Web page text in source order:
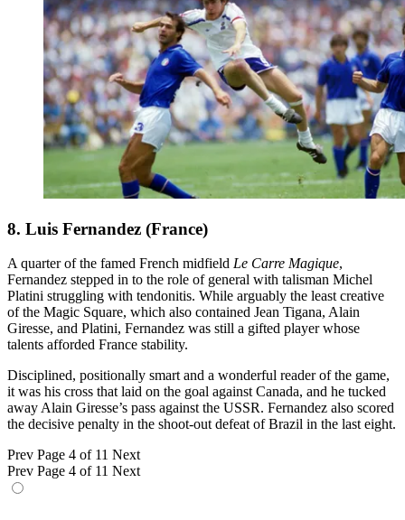
8. Luis Fernandez (France)
A quarter of the famed French midfield Le Carre Magique,
Fernandez stepped in to the role of general with talisman Michel
Platini struggling with tendonitis. While arguably the least creative
of the Magic Square, which also contained Jean Tigana, Alain
Giresse, and Platini, Fernandez was still a gifted player whose
talents afforded France stability.
Disciplined, positionally smart and a wonderful reader of the game,
it was his cross that laid on the goal against Canada, and he tucked
away Alain Giresse’s pass against the USSR. Fernandez also scored
the decisive penalty in the shoot-out defeat of Brazil in the last eight.
Prev Page 4 of 11 Next
Prev Page 4 of 11 Next